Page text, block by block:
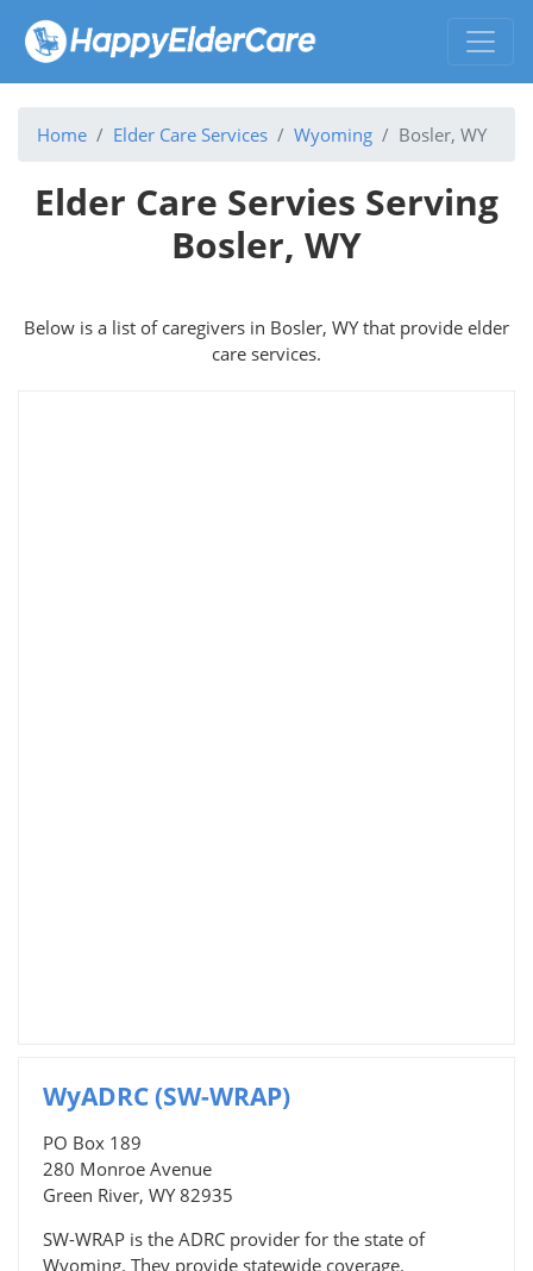
Home Elder Care Services Wyoming Bosler, WY
Elder Care Servies Serving
Bosler, WY
Below is a list of caregivers in Bosler, WY that provide elder
care services.
WyADRC (SW-WRAP)
PO Box 189
280 Monroe Avenue
Green River, WY 82935
SW-WRAP is the ADRC provider for the state of
Wyoming. They provide statewide coverage.